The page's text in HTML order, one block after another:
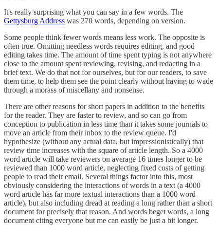
It's really surprising what you can say in a few words. The
Gettysburg Address was 270 words, depending on version.
Some people think fewer words means less work. The opposite is
often true. Omitting needless words requires editing, and good
editing takes time. The amount of time spent typing is not anywhere
close to the amount spent reviewing, revising, and redacting in a
brief text. We do that not for ourselves, but for our readers, to save
them time, to help them see the point clearly without having to wade
through a morass of miscellany and nonsense.
There are other reasons for short papers in addition to the benefits
for the reader. They are faster to review, and so can go from
conception to publication in less time than it takes some journals to
move an article from their inbox to the review queue. I'd
hypothesize (without any actual data, but impressionistically) that
review time increases with the square of article length. So a 4000
word article will take reviewers on average 16 times longer to be
reviewed than 1000 word article, neglecting fixed costs of getting
people to read their email. Several things factor into this, most
obviously considering the interactions of words in a text (a 4000
word article has far more textual interactions than a 1000 word
article), but also including dread at reading a long rather than a short
document for precisely that reason. And words beget words, a long
document citing everyone but me can easily be just a bit longer.